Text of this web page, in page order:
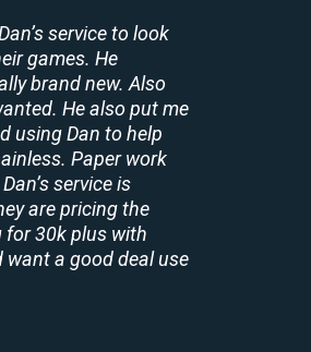
service to look
games. He
brand new. Also
He also put me
using Dan to help
Paper work
service is
are pricing the
for 30k plus with
want a good deal use